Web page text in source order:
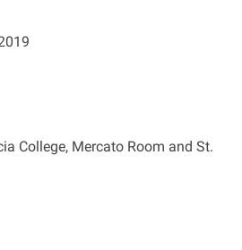
College, Mercato Room and St.